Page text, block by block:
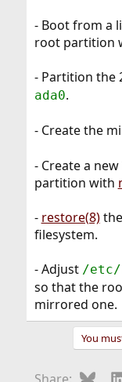
- Boot from a
root partition
- Partition the
ada0.
- Create the
- Create a
partition with
- restore(8)
filesystem.
- Adjust /etc/
so that the
mirrored one.
You